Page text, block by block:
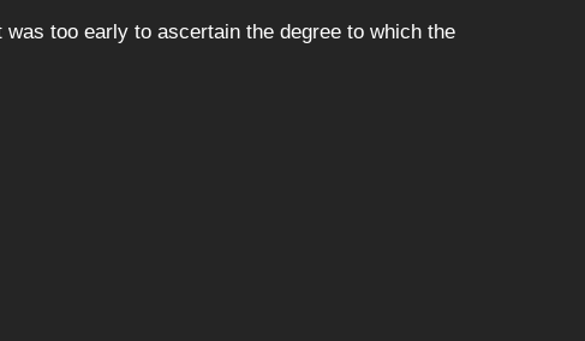
too early to ascertain the degree to which the